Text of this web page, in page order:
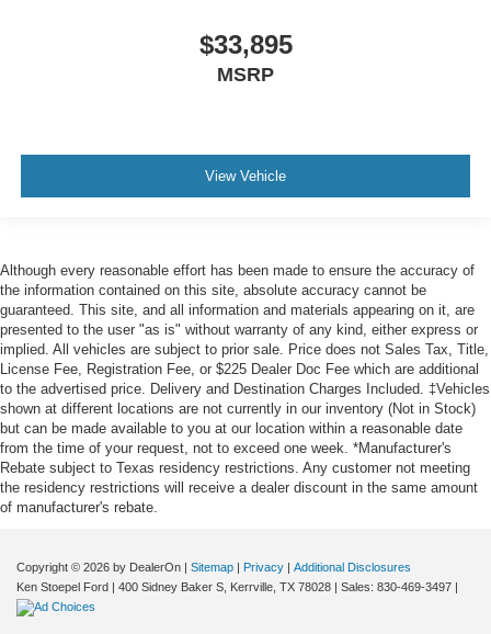
$33,895
MSRP
View Vehicle
Although every reasonable effort has been made to ensure the accuracy of
the information contained on this site, absolute accuracy cannot be
guaranteed. This site, and all information and materials appearing on it, are
presented to the user "as is" without warranty of any kind, either express or
implied. All vehicles are subject to prior sale. Price does not Sales Tax, Title,
License Fee, Registration Fee, or $225 Dealer Doc Fee which are additional
to the advertised price. Delivery and Destination Charges Included. ‡Vehicles
shown at different locations are not currently in our inventory (Not in Stock)
but can be made available to you at our location within a reasonable date
from the time of your request, not to exceed one week. *Manufacturer's
Rebate subject to Texas residency restrictions. Any customer not meeting
the residency restrictions will receive a dealer discount in the same amount
of manufacturer's rebate.
Copyright © 2026 by DealerOn | Sitemap | Privacy | Additional Disclosures
Ken Stoepel Ford | 400 Sidney Baker S, Kerrville, TX 78028 | Sales: 830-469-3497 |